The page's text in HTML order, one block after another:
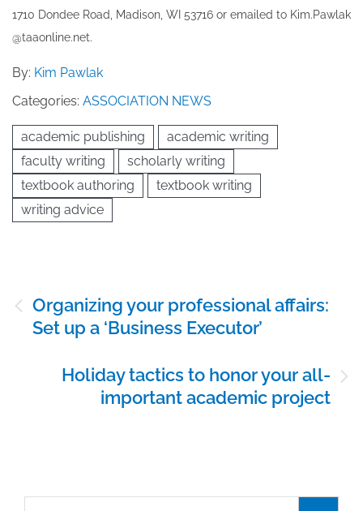
1710 Dondee Road, Madison, WI 53716 or emailed to ​K​im.Pawlak
@taaonline.net.
By: Kim Pawlak
Categories: ASSOCIATION NEWS
academic publishing
academic writing
faculty writing
scholarly writing
textbook authoring
textbook writing
writing advice
navigation
Organizing your professional affairs:
Set up a ‘Business Executor’
Holiday tactics to honor your all-
important academic project